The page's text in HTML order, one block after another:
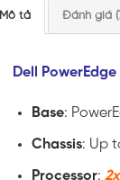
Mô tả Đánh giá
Dell
Base:
Chassis: Up
Processor: